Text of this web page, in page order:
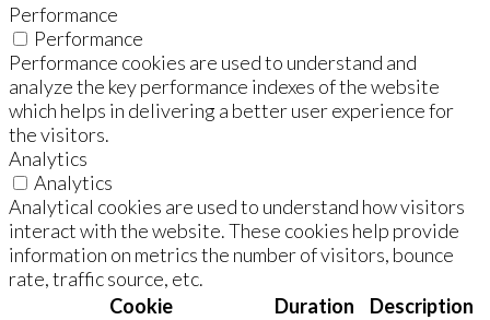
Performance
Performance
Performance cookies are used to understand and
analyze the key performance indexes of the website
which helps in delivering a better user experience for
the visitors.
Analytics
Analytics
Analytical cookies are used to understand how visitors
interact with the website. These cookies help provide
information on metrics the number of visitors, bounce
rate, traffic source, etc.
Cookie
Duration Description